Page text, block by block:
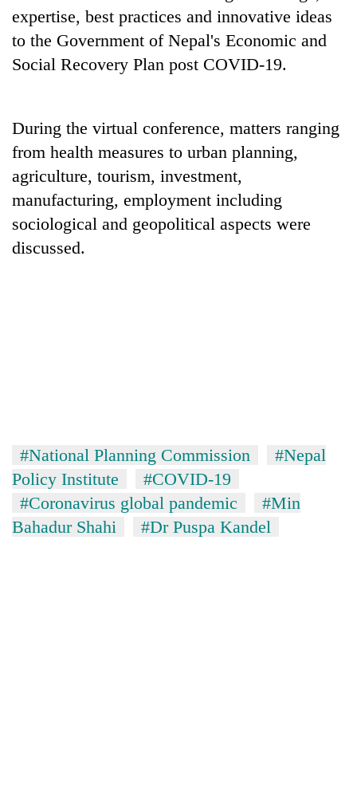
running
again
selected
for
USYC
Nepal
cohort
expertise, best practices and innovative ideas
to the Government of Nepal's Economic and
Social Recovery Plan post COVID-19.
During the virtual conference, matters ranging
from health measures to urban planning,
agriculture, tourism, investment,
manufacturing, employment including
sociological and geopolitical aspects were
discussed.
#National Planning Commission
#Nepal
Policy Institute
#COVID-19
#Coronavirus global pandemic
#Min
Bahadur Shahi
#Dr Puspa Kandel